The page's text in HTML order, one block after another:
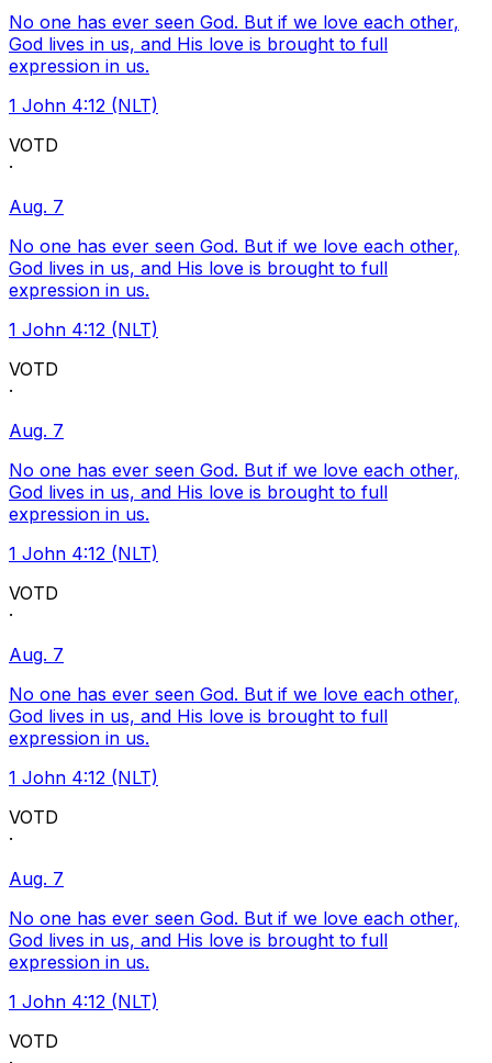
No one has ever seen God. But if we love each other,
God lives in us, and His love is brought to full
expression in us.
1 John 4:12 (NLT)
VOTD
·
Aug. 7
No one has ever seen God. But if we love each other,
God lives in us, and His love is brought to full
expression in us.
1 John 4:12 (NLT)
VOTD
·
Aug. 7
No one has ever seen God. But if we love each other,
God lives in us, and His love is brought to full
expression in us.
1 John 4:12 (NLT)
VOTD
·
Aug. 7
No one has ever seen God. But if we love each other,
God lives in us, and His love is brought to full
expression in us.
1 John 4:12 (NLT)
VOTD
·
Aug. 7
No one has ever seen God. But if we love each other,
God lives in us, and His love is brought to full
expression in us.
1 John 4:12 (NLT)
VOTD